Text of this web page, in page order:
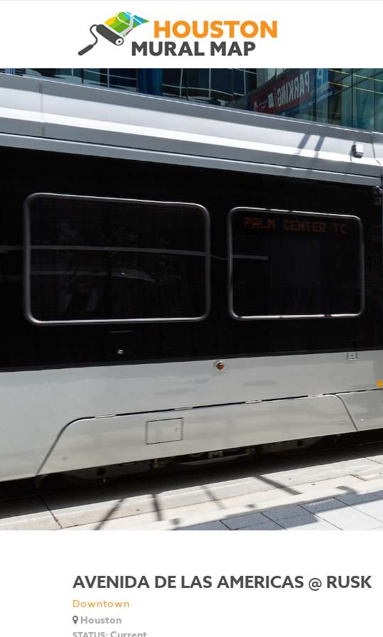
AVENIDA DE LAS AMERICAS @ RUSK
Downtown
Houston